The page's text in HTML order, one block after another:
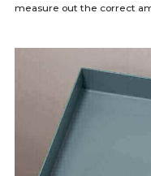
measure out the correct